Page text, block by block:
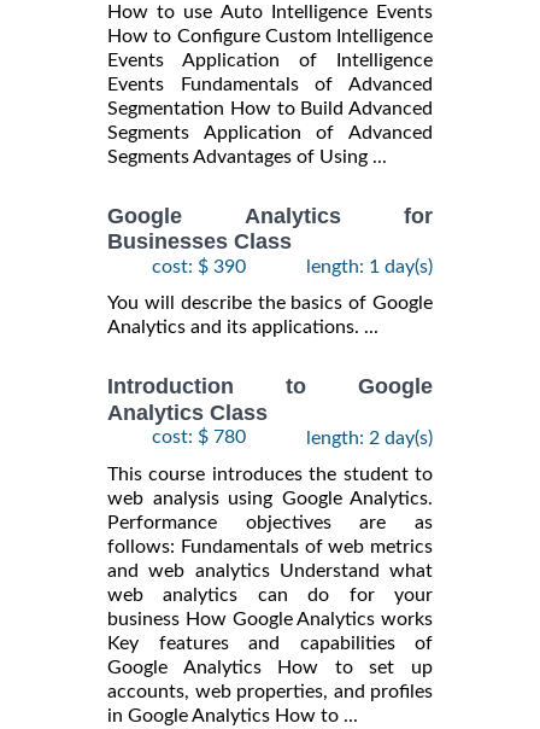
How to use Auto Intelligence Events
How to Configure Custom Intelligence
Events Application of Intelligence
Events Fundamentals of Advanced
Segmentation How to Build Advanced
Segments Application of Advanced
Segments Advantages of Using ...
Google Analytics for
Businesses Class
cost: $ 390
length: 1 day(s)
You will describe the basics of Google
Analytics and its applications. ...
Introduction to Google
Analytics Class
cost: $ 780
length: 2 day(s)
This course introduces the student to
web analysis using Google Analytics.
Performance objectives are as
follows: Fundamentals of web metrics
and web analytics Understand what
web analytics can do for your
business How Google Analytics works
Key features and capabilities of
Google Analytics How to set up
accounts, web properties, and profiles
in Google Analytics How to ...